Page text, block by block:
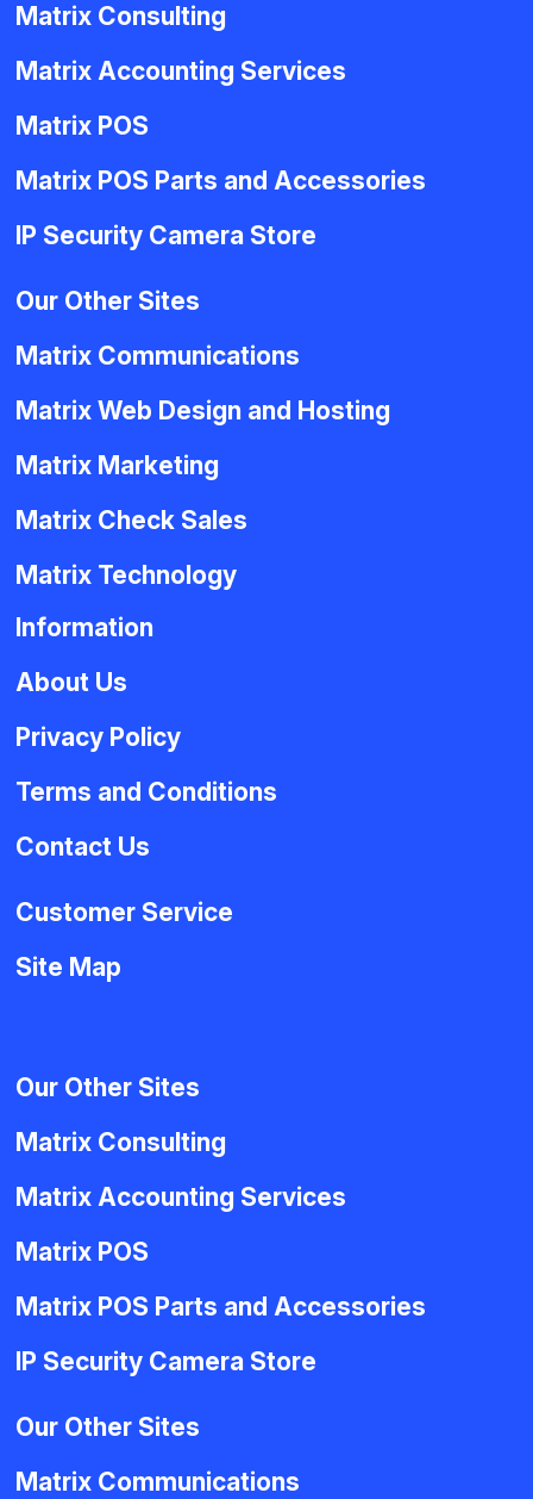
Matrix Consulting
Matrix Accounting Services
Matrix POS
Matrix POS Parts and Accessories
IP Security Camera Store
Our Other Sites
Matrix Communications
Matrix Web Design and Hosting
Matrix Marketing
Matrix Check Sales
Matrix Technology
Information
About Us
Privacy Policy
Terms and Conditions
Contact Us
Customer Service
Site Map
Our Other Sites
Matrix Consulting
Matrix Accounting Services
Matrix POS
Matrix POS Parts and Accessories
IP Security Camera Store
Our Other Sites
Matrix Communications